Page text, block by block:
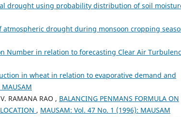
drought using probability distribution of soil
atmospheric drought during monsoon cropping
Number in relation to forecasting Clear Air
in wheat in relation to evaporative demand and
RAMANA RAO , BALANCING PENMANS FORMULA ON
, MAUSAM: Vol. 47 No. 1 (1996): MAUSAM